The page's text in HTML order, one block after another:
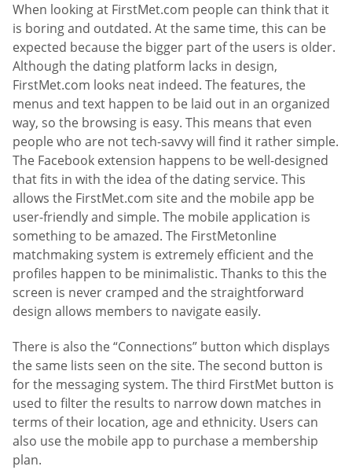
When looking at FirstMet.com people can think that it
is boring and outdated. At the same time, this can be
expected because the bigger part of the users is older.
Although the dating platform lacks in design,
FirstMet.com looks neat indeed. The features, the
menus and text happen to be laid out in an organized
way, so the browsing is easy. This means that even
people who are not tech-savvy will find it rather simple.
The Facebook extension happens to be well-designed
that fits in with the idea of the dating service. This
allows the FirstMet.com site and the mobile app be
user-friendly and simple. The mobile application is
something to be amazed. The FirstMetonline
matchmaking system is extremely efficient and the
profiles happen to be minimalistic. Thanks to this the
screen is never cramped and the straightforward
design allows members to navigate easily.
There is also the “Connections” button which displays
the same lists seen on the site. The second button is
for the messaging system. The third FirstMet button is
used to filter the results to narrow down matches in
terms of their location, age and ethnicity. Users can
also use the mobile app to purchase a membership
plan.